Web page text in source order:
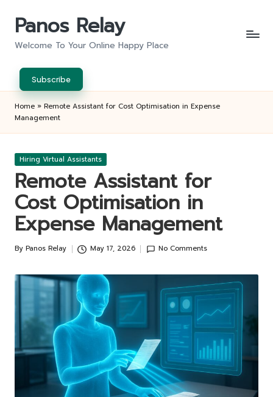
Panos Relay
Welcome To Your Online Happy Place
Subscribe
Home » Remote Assistant for Cost Optimisation in Expense
Management
Posted
Hiring Virtual Assistants
Remote Assistant for
Cost Optimisation in
Expense Management
Posted
By Panos Relay May 17, 2026 No Comments